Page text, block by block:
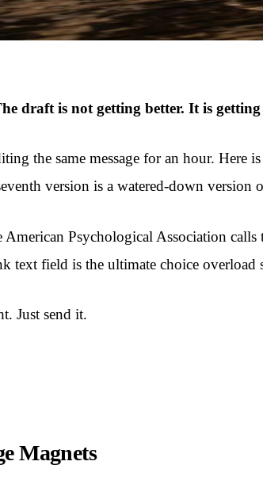
draft is not getting better. It is getting
the same message for an hour.
version is a watered-down version
American Psychological Association
text field is the ultimate choice overload
Just send it.
Magnets